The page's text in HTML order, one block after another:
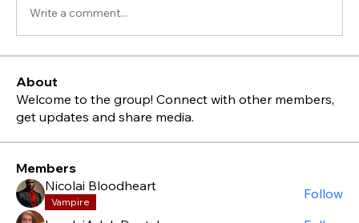
Write a comment...
About
Welcome to the group! Connect with other members,
get updates and share media.
Members
Nicolai Bloodheart
Vampire
Follow